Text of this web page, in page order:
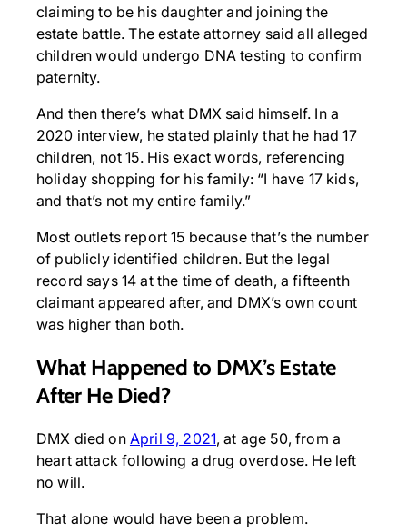
claiming to be his daughter and joining the
estate battle. The estate attorney said all alleged
children would undergo DNA testing to confirm
paternity.
And then there’s what DMX said himself. In a
2020 interview, he stated plainly that he had 17
children, not 15. His exact words, referencing
holiday shopping for his family: “I have 17 kids,
and that’s not my entire family.”
Most outlets report 15 because that’s the number
of publicly identified children. But the legal
record says 14 at the time of death, a fifteenth
claimant appeared after, and DMX’s own count
was higher than both.
What Happened to DMX’s Estate
After He Died?
DMX died on April 9, 2021, at age 50, from a
heart attack following a drug overdose. He left
no will.
That alone would have been a problem.